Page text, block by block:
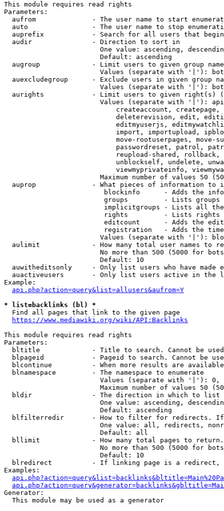
This module requires read rights
Parameters:
aufrom              - The user name to start
auto                - The user name to stop
auprefix            - Search for all users that
  audir               - Direction to sort in
One value: ascending,
                        Default: ascending
augroup             - Limit users to given group
Values (separate with '|'):
auexcludegroup      - Exclude users in given group
Values (separate with '|'):
aurights            - Limit users to given right(s)
Values (separate with '|'):
createaccount,
deleterevision, edit,
editmyuserjs,
import, importupload,
move-rootuserpages, move-
passwordreset, patrol,
reupload-shared,
unblockself, undelete,
viewmyprivateinfo,
Maximum number of values 50
auprop              - What pieces of information to
blockinfo      - Adds the
groups         - Lists
implicitgroups - Lists all
rights         - Lists rights
editcount      - Adds the
registration   - Adds the
Values (separate with '|'):
aulimit             - How many total user names to
No more than 500 (5000 for
                        Default: 10
auwitheditsonly     - Only list users who have made
auactiveusers       - Only list users active in the
Example:
api.php?action=query&list=allusers&aufrom=Y
* list=backlinks (bl) *
  Find all pages that link to the given page
https://www.mediawiki.org/wiki/API:Backlinks
This module requires read rights
Parameters:
bltitle             - Title to search. Cannot be
blpageid            - Pageid to search. Cannot be
blcontinue          - When more results are
  blnamespace         - The namespace to enumerate
Values (separate with '|'):
Maximum number of values 50
  bldir               - The direction in which to list
One value: ascending,
                        Default: ascending
blfilterredir       - How to filter for redirects.
One value: all, redirects,
                        Default: all
bllimit             - How many total pages to
No more than 500 (5000 for
                        Default: 10
blredirect          - If linking page is a
Examples:
Generator:
  This module may be used as a generator